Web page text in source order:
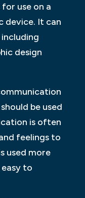
use on a
device. It can
design
be used
is often
feelings to
used more
to